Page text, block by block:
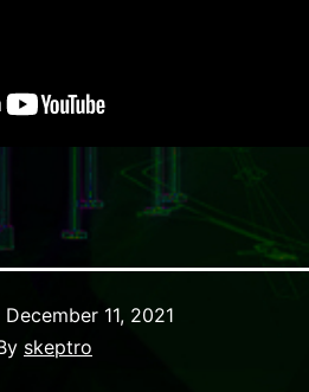
December 11, 2021
skeptro